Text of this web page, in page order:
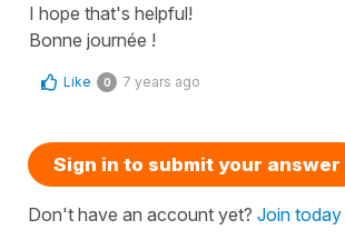
I hope that's helpful!
Bonne journée !
Like 0 7 years ago
Sign in to submit your answer
Don't have an account yet? Join today